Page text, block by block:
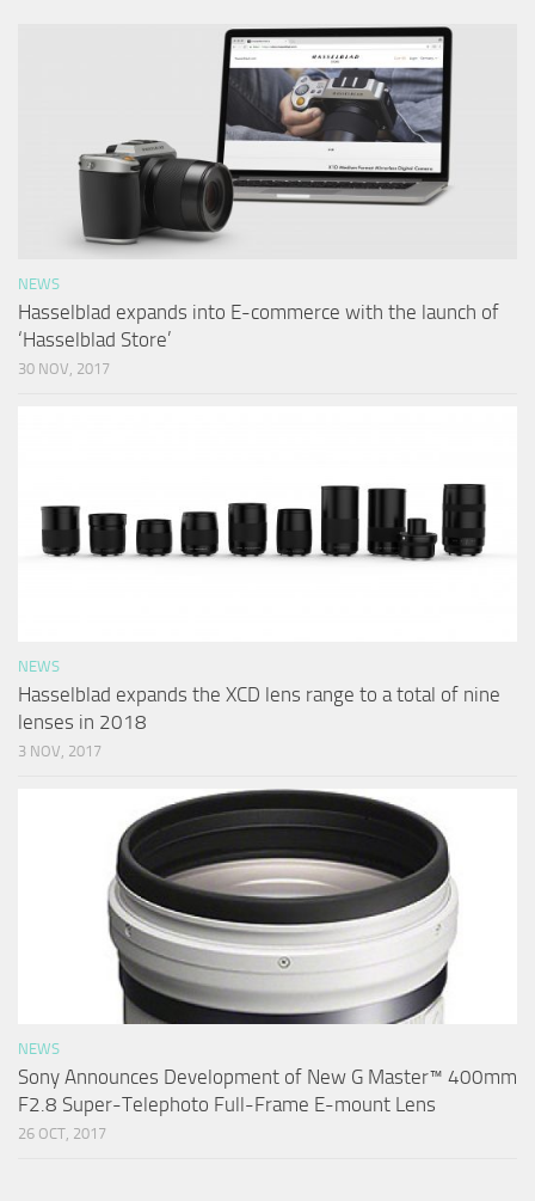
NEWS
Hasselblad expands into E-commerce with the launch of
‘Hasselblad Store’
30 NOV, 2017
NEWS
Hasselblad expands the XCD lens range to a total of nine
lenses in 2018
3 NOV, 2017
NEWS
Sony Announces Development of New G Master™ 400mm
F2.8 Super-Telephoto Full-Frame E-mount Lens
26 OCT, 2017